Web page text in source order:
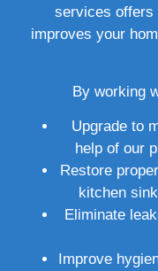
services offers
improves your
By working
Upgrade to
help of our
Restore
kitchen
Eliminate
Improve